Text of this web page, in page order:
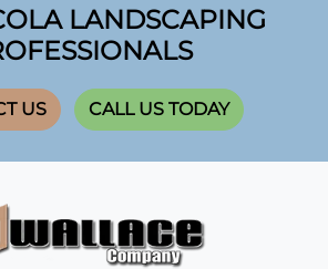
LANDSCAPING
US CALL US TODAY